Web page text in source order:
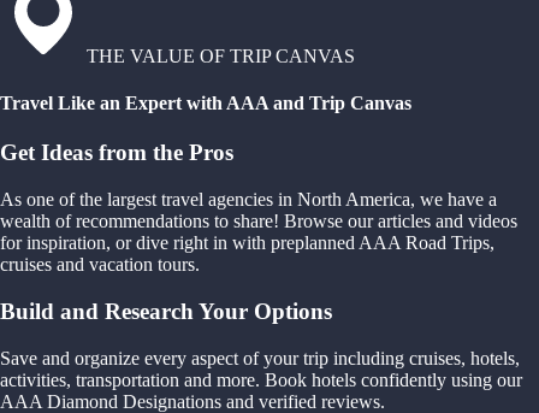
THE VALUE OF TRIP CANVAS
Travel Like an Expert with AAA and Trip Canvas
Get Ideas from the Pros
As one of the largest travel agencies in North America, we have a
wealth of recommendations to share! Browse our articles and videos
for inspiration, or dive right in with preplanned AAA Road Trips,
cruises and vacation tours.
Build and Research Your Options
Save and organize every aspect of your trip including cruises, hotels,
activities, transportation and more. Book hotels confidently using our
AAA Diamond Designations and verified reviews.